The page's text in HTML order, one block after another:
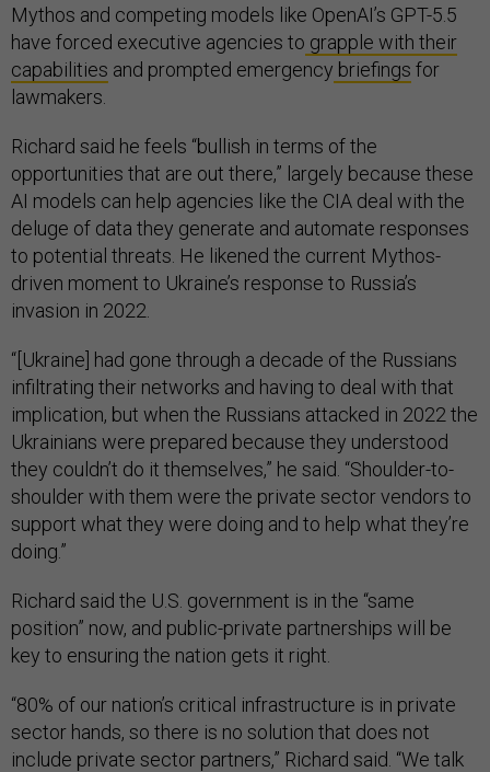
Mythos and competing models like OpenAI’s GPT-5.5
have forced executive agencies to grapple with their
capabilities and prompted emergency briefings for
lawmakers.
Richard said he feels “bullish in terms of the
opportunities that are out there,” largely because these
AI models can help agencies like the CIA deal with the
deluge of data they generate and automate responses
to potential threats. He likened the current Mythos-
driven moment to Ukraine’s response to Russia’s
invasion in 2022.
“[Ukraine] had gone through a decade of the Russians
infiltrating their networks and having to deal with that
implication, but when the Russians attacked in 2022 the
Ukrainians were prepared because they understood
they couldn’t do it themselves,” he said. “Shoulder-to-
shoulder with them were the private sector vendors to
support what they were doing and to help what they’re
doing.”
Richard said the U.S. government is in the “same
position” now, and public-private partnerships will be
key to ensuring the nation gets it right.
“80% of our nation’s critical infrastructure is in private
sector hands, so there is no solution that does not
include private sector partners,” Richard said. “We talk